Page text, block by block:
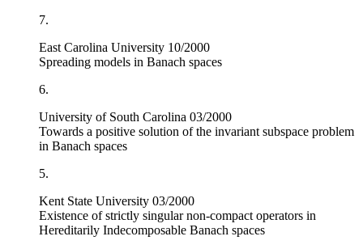
7.
East Carolina University 10/2000
Spreading models in Banach spaces
6.
University of South Carolina 03/2000
Towards a positive solution of the invariant subspace problem
in Banach spaces
5.
Kent State University 03/2000
Existence of strictly singular non-compact operators in
Hereditarily Indecomposable Banach spaces